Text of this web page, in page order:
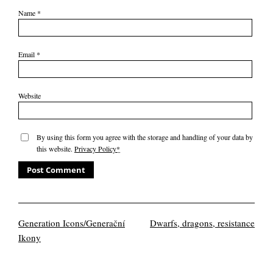
Name *
Email *
Website
By using this form you agree with the storage and handling of your data by
this website. Privacy Policy*
Generation Icons/Generační
Ikony
Dwarfs, dragons, resistance